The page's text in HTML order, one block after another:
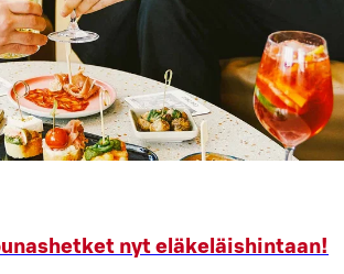
nyt eläkeläishintaan!